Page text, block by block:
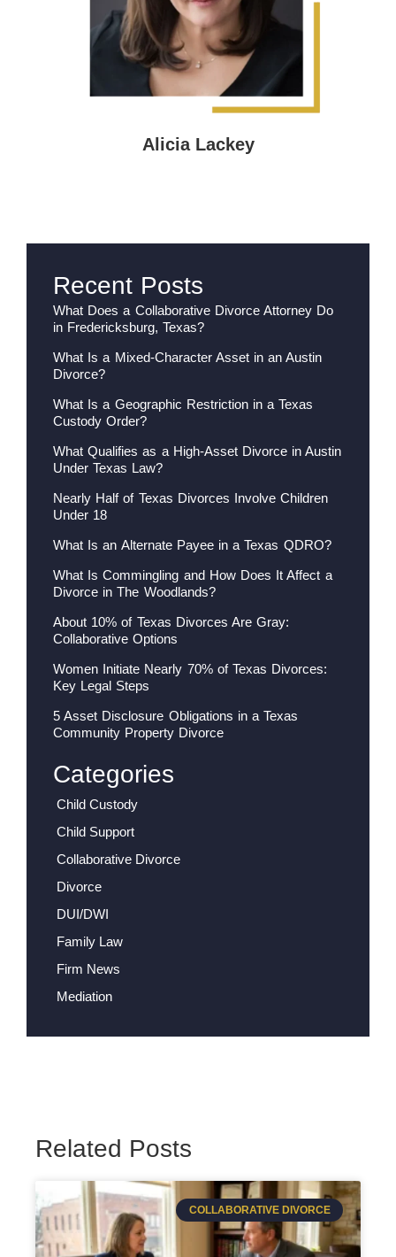
Alicia Lackey
Recent Posts
What Does a Collaborative Divorce Attorney Do
in Fredericksburg, Texas?
What Is a Mixed-Character Asset in an Austin
Divorce?
What Is a Geographic Restriction in a Texas
Custody Order?
What Qualifies as a High-Asset Divorce in Austin
Under Texas Law?
Nearly Half of Texas Divorces Involve Children
Under 18
What Is an Alternate Payee in a Texas QDRO?
What Is Commingling and How Does It Affect a
Divorce in The Woodlands?
About 10% of Texas Divorces Are Gray:
Collaborative Options
Women Initiate Nearly 70% of Texas Divorces:
Key Legal Steps
5 Asset Disclosure Obligations in a Texas
Community Property Divorce
Categories
Child Custody
Child Support
Collaborative Divorce
Divorce
DUI/DWI
Family Law
Firm News
Mediation
Related Posts
COLLABORATIVE DIVORCE